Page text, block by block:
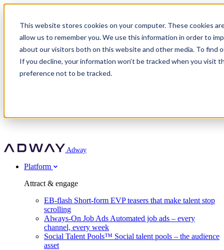
This website stores cookies on your computer. These cookies
allow us to remember you. We use this information in order to
about our visitors both on this website and other media. To find
If you decline, your information won’t be tracked when you visit
preference not to be tracked.
Adway
Attract & engage
EB-flash
Mpya Finance
Nexer Recruit
Strukton Rail
Customer story
OnePartnerGroup hit 23× ROI scaling from 7% to 100% of
roles
Agency directory
For clients
In-house hiring
Recruitment agencies
Staffing & recruitment
Partner program
Turn employer branding into a new revenue line
Agency directory
Free download
Social Recruiting Trends 2025
Get in touch
Contact us
Book a demo
Recognised by Fosway
A Core Leader, 5 years running
Adway
Platform
Attract & engage
EB-flash Short-form EVP teasers that make talent stop
scrolling
Always-On Job Ads Automated job ads – every
channel, every week
Social Talent Pools™ Social talent pools – the audience
asset